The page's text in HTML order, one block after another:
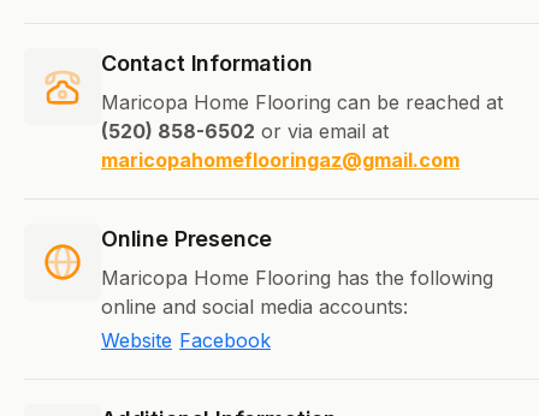
Contact Information
Maricopa Home Flooring can be reached at
(520) 858-6502 or via email at
maricopahomeflooringaz@gmail.com
Online Presence
Maricopa Home Flooring has the following
online and social media accounts:
Website Facebook